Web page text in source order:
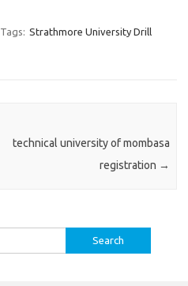
Tags: Strathmore University Drill
technical university of mombasa
registration →